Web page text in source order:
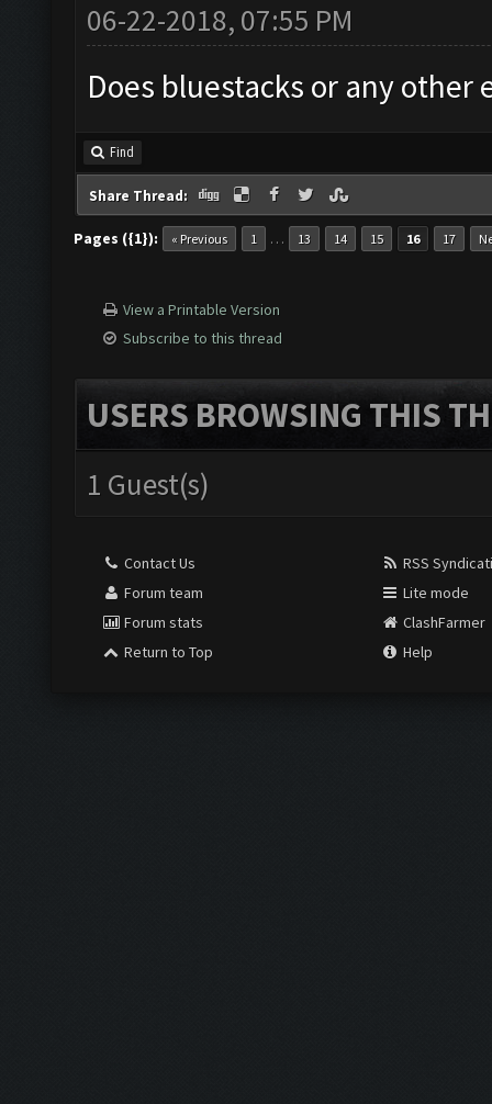
06-22-2018, 07:55 PM
Does bluestacks or any
Find
Share Thread:
Pages ({1}): « Previous 1 … 13 14 15 16 17
View a Printable Version
Subscribe to this thread
USERS BROWSING THIS
1 Guest(s)
Contact Us
Forum team
Forum stats
Return to Top
RSS
Lite mode
ClashFarmer
Help